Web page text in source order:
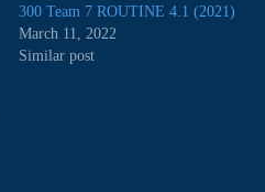
300 Team 7 ROUTINE 4.1 (2021)
March 11, 2022
Similar post